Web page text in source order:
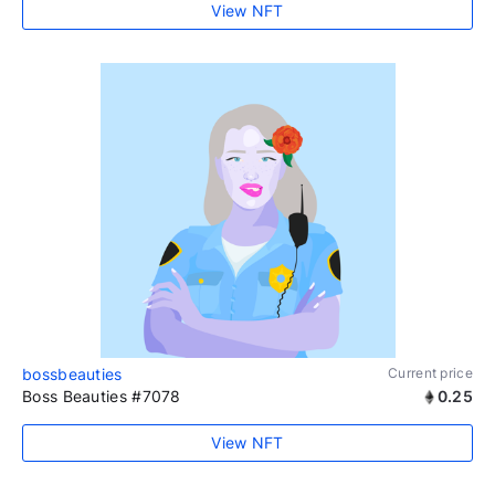
View NFT
bossbeauties Current price
Boss Beauties #7078 0.25
View NFT